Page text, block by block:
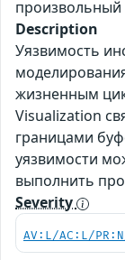
произвольный
Description
Уязвимость
жизненным
Visualization
границами
уязвимости
выполнить
Severity
AV:L/AC:L/